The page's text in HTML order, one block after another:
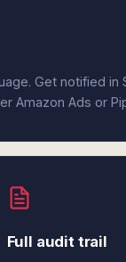
Get notified
Amazon Ads or
Full audit trail